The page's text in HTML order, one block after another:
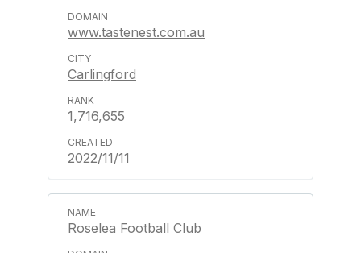
www.tastenest.com.au
Carlingford
1,716,655
2022/11/11
Roselea Football Club